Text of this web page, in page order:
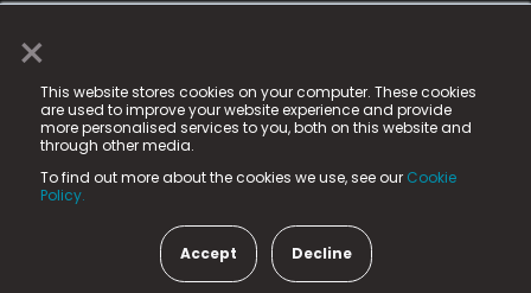
×
This website stores cookies on your computer. These cookies
are used to improve your website experience and provide
more personalised services to you, both on this website and
through other media.
To find out more about the cookies we use, see our Cookie
Policy.
Accept Decline
© 2025 Fame Media Tech Limited. n-gage.io is a
registered trademark.
Fame Media Tech (trading as n-gage.io) is registered
in England & Wales
15 Parsons Court, Welbury Way, Aycliffe Business Park,
County Durham, DL5 6ZE (Company Number